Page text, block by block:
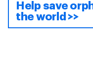
Help save
the world >>